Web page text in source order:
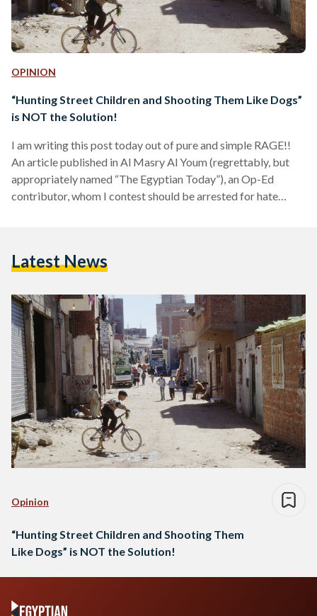
OPINION
“Hunting Street Children and Shooting Them Like Dogs”
is NOT the Solution!
I am writing this post today out of pure and simple RAGE!!
An article published in Al Masry Al Youm (regrettably, but
appropriately named “The Egyptian Today”), an Op-Ed
contributor, whom I contest should be arrested for hate
starts out by listing the dangers to society that street
Latest News
Opinion
“Hunting Street Children and Shooting Them
Like Dogs” is NOT the Solution!